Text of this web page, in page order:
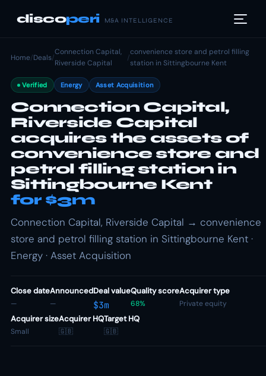
discoperi M&A INTELLIGENCE
Home/Deals/
Connection Capital,
Riverside Capital
/
convenience store and petrol filling
station in Sittingbourne Kent
Verified Energy Asset Acquisition
Connection Capital,
Riverside Capital
acquires the assets of
convenience store and
petrol filling station in
Sittingbourne Kent
for $3m
Connection Capital, Riverside Capital → convenience
store and petrol filling station in Sittingbourne Kent ·
Energy · Asset Acquisition
Close date
—
Announced
—
Deal value
$3m
Quality score
68%
Acquirer type
Private equity
Acquirer size
Small
Acquirer HQ
🇬🇧
Target HQ
🇬🇧